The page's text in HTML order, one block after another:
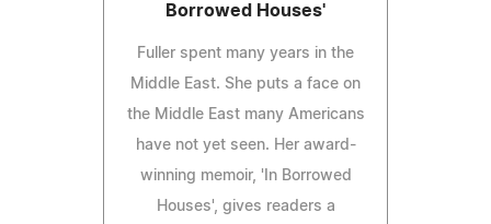
Borrowed Houses'
Fuller spent many years in the
Middle East. She puts a face on
the Middle East many Americans
have not yet seen. Her award-
winning memoir, 'In Borrowed
Houses', gives readers a